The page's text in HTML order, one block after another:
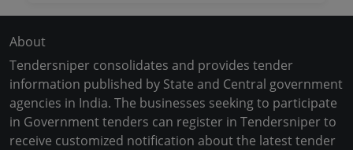
About
Tendersniper consolidates and provides tender
information published by State and Central government
agencies in India. The businesses seeking to participate
in Government tenders can register in Tendersniper to
receive customized notification about the latest tender